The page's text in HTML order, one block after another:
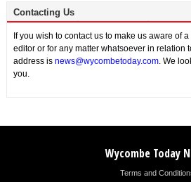
Contacting Us
If you wish to contact us to make us aware of
editor or for any matter whatsoever in relation
address is news@wycombetoday.com. We
you.
Wycombe Today
Terms and